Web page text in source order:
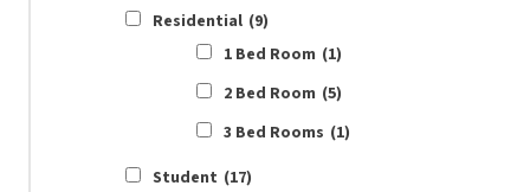
Residential (9)
1 Bed Room (1)
2 Bed Room (5)
3 Bed Rooms (1)
Student (17)